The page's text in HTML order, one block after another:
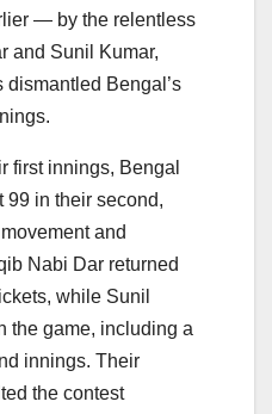
— by the relentless
and Sunil Kumar,
Bengal’s
first innings, Bengal
99 in their second,
and
Nabi Dar returned
while Sunil
the game, including a
innings. Their
the contest